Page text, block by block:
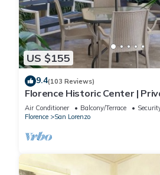
US $155
9.4(103 Reviews)
Florence Historic Center |
Walk to Everything, WIFI, AC
Air Conditioner Balcony/Terrace
Florence
San Lorenzo